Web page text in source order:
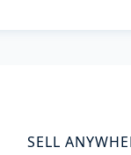
SELL